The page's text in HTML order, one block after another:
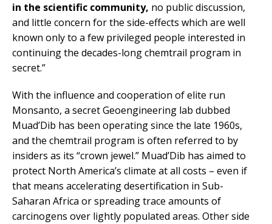
in the scientific community, no public discussion,
and little concern for the side-effects which are well
known only to a few privileged people interested in
continuing the decades-long chemtrail program in
secret.”
With the influence and cooperation of elite run
Monsanto, a secret Geoengineering lab dubbed
Muad’Dib has been operating since the late 1960s,
and the chemtrail program is often referred to by
insiders as its “crown jewel.” Muad’Dib has aimed to
protect North America’s climate at all costs – even if
that means accelerating desertification in Sub-
Saharan Africa or spreading trace amounts of
carcinogens over lightly populated areas. Other side